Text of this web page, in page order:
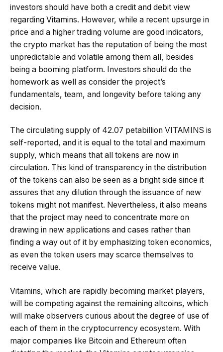
investors should have both a credit and debit view
regarding Vitamins. However, while a recent upsurge in
price and a higher trading volume are good indicators,
the crypto market has the reputation of being the most
unpredictable and volatile among them all, besides
being a booming platform. Investors should do the
homework as well as consider the project’s
fundamentals, team, and longevity before taking any
decision.
The circulating supply of 42.07 petabillion VITAMINS is
self-reported, and it is equal to the total and maximum
supply, which means that all tokens are now in
circulation. This kind of transparency in the distribution
of the tokens can also be seen as a bright side since it
assures that any dilution through the issuance of new
tokens might not manifest. Nevertheless, it also means
that the project may need to concentrate more on
drawing in new applications and cases rather than
finding a way out of it by emphasizing token economics,
as even the token users may scarce themselves to
receive value.
Vitamins, which are rapidly becoming market players,
will be competing against the remaining altcoins, which
will make observers curious about the degree of use of
each of them in the cryptocurrency ecosystem. With
major companies like Bitcoin and Ethereum often